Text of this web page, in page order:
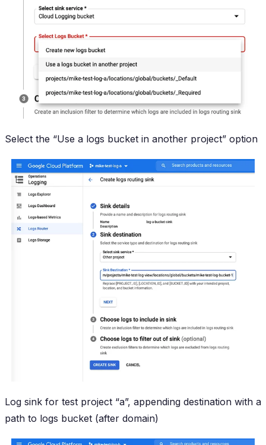
Select the “Use a logs bucket in another project” option
Log sink for test project “a”, appending destination with a
path to logs bucket (after domain)